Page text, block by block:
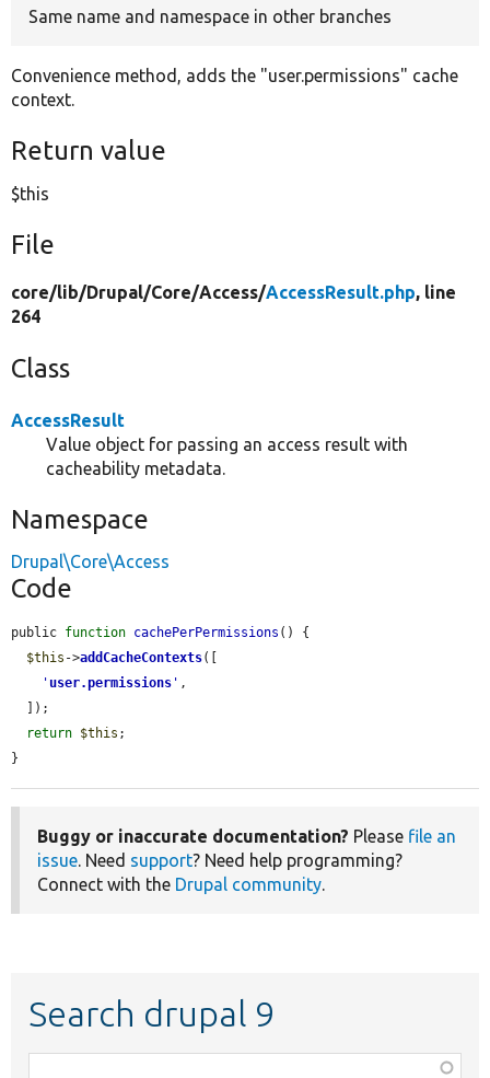
Same name and namespace in other branches
Convenience method, adds the "user.permissions" cache
context.
Return value
$this
File
core/lib/Drupal/Core/Access/AccessResult.php, line
264
Class
AccessResult
Value object for passing an access result with
cacheability metadata.
Namespace
Drupal\Core\Access
Code
public function cachePerPermissions () {
$this ->addCacheContexts([
' user.permissions ' ,
return $this ;
}
Buggy or inaccurate documentation? Please file an
issue. Need support? Need help programming?
Connect with the Drupal community.
Search drupal 9